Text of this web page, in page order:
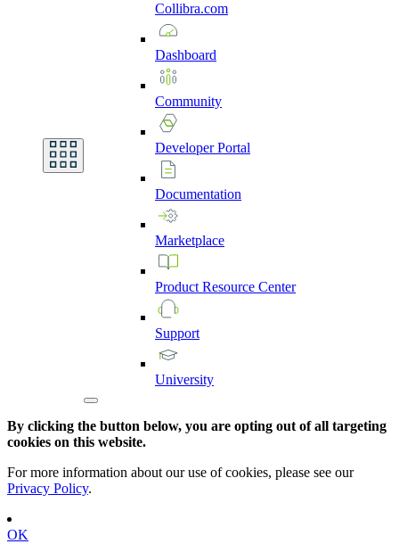
Collibra.com
Dashboard
Community
DeveloperPortal
Documentation
Marketplace
Product Resource Center
Support
University
By clicking the button below, you are opting out of all targeting
cookies on this website.
For more information about our use of cookies, please see our
Privacy Policy.
OK